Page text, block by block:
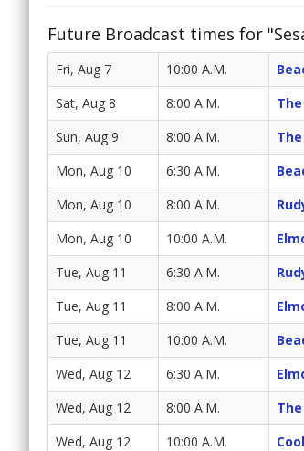
Future Broadcast times for
Fri, Aug 7 10:00 A.M.
Sat, Aug 8 8:00 A.M.
Sun, Aug 9 8:00 A.M.
Mon, Aug 10 6:30 A.M.
Mon, Aug 10 8:00 A.M.
Mon, Aug 10 10:00 A.M.
Tue, Aug 11 6:30 A.M.
Tue, Aug 11 8:00 A.M.
Tue, Aug 11 10:00 A.M.
Wed, Aug 12 6:30 A.M.
Wed, Aug 12 8:00 A.M.
Wed, Aug 12 10:00 A.M.